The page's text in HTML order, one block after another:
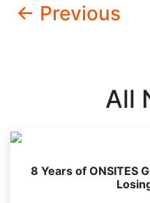
← Previous
All
8 Years of ONSITES